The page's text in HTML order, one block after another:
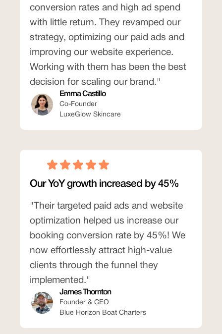
conversion rates and high ad spend
with little return. They revamped our
strategy, optimizing our paid ads and
improving our website experience.
Working with them has been the best
decision for scaling our brand."
Emma Castillo
Co-Founder
LuxeGlow Skincare
Our YoY growth increased by 45%
"Their targeted paid ads and website
optimization helped us increase our
booking conversion rate by 45%! We
now effortlessly attract high-value
clients through the funnel they
implemented."
James Thornton
Founder & CEO
Blue Horizon Boat Charters